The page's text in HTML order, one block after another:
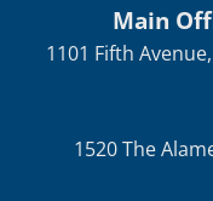
Main
1101 Fifth
1520 The